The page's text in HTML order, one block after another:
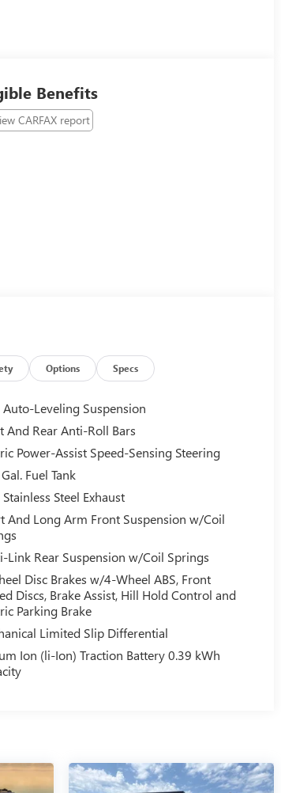
Benefits
Options Specs
Auto-Leveling Suspension
And Rear Anti-Roll Bars
Power-Assist Speed-Sensing Steering
Fuel Tank
Steel Exhaust
And Long Arm Front Suspension w/Coil
Link Rear Suspension w/Coil Springs
Disc Brakes w/4-Wheel ABS, Front
Discs, Brake Assist, Hill Hold Control and
Parking Brake
Limited Slip Differential
Ion (li-Ion) Traction Battery 0.39 kWh